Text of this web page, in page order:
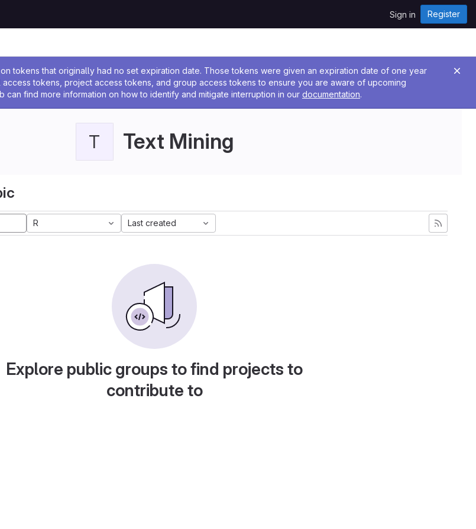
Sign in Register
tokens that originally had no set expiration date. Those tokens were given an expiration date of one year
tokens, project access tokens, and group access tokens to ensure you are aware of upcoming
can find more information on how to identify and mitigate interruption in our documentation.
T Text Mining
R Last created
Explore public groups to find projects to
contribute to